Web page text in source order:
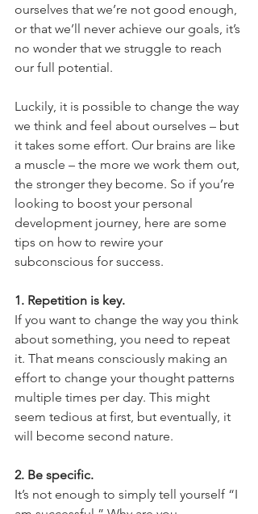
ourselves that we’re not good enough,
or that we’ll never achieve our goals, it’s
no wonder that we struggle to reach
our full potential.
Luckily, it is possible to change the way
we think and feel about ourselves – but
it takes some effort. Our brains are like
a muscle – the more we work them out,
the stronger they become. So if you’re
looking to boost your personal
development journey, here are some
tips on how to rewire your
subconscious for success.
1. Repetition is key.
If you want to change the way you think
about something, you need to repeat
it. That means consciously making an
effort to change your thought patterns
multiple times per day. This might
seem tedious at first, but eventually, it
will become second nature.
2. Be specific.
It’s not enough to simply tell yourself “I